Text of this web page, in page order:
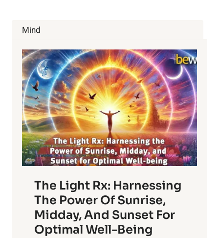
Mind
The Light Rx: Harnessing
The Power Of Sunrise,
Midday, And Sunset For
Optimal Well-Being